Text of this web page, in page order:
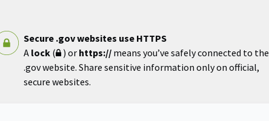
Secure .gov websites use HTTPS
A lock( ) or https:// means you’ve safely connected to the
.gov website. Share sensitive information only on official,
secure websites.